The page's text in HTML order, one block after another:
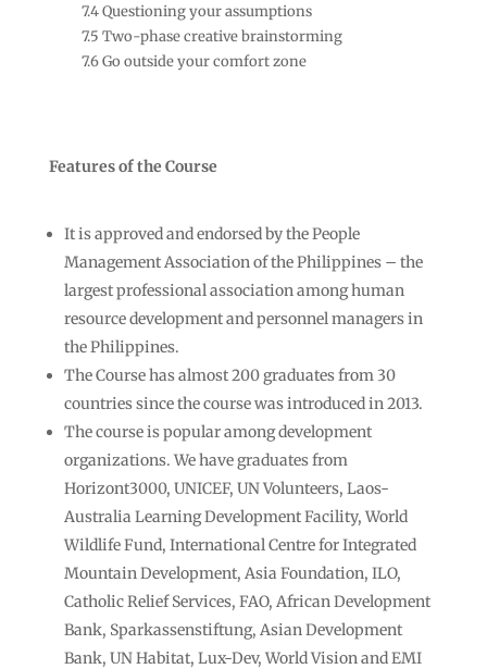
7.4 Questioning your assumptions
7.5 Two-phase creative brainstorming
7.6 Go outside your comfort zone
Features of the Course
It is approved and endorsed by the People
Management Association of the Philippines – the
largest professional association among human
resource development and personnel managers in
the Philippines.
The Course has almost 200 graduates from 30
countries since the course was introduced in 2013.
The course is popular among development
organizations. We have graduates from
Horizont3000, UNICEF, UN Volunteers, Laos-
Australia Learning Development Facility, World
Wildlife Fund, International Centre for Integrated
Mountain Development, Asia Foundation, ILO,
Catholic Relief Services, FAO, African Development
Bank, Sparkassenstiftung, Asian Development
Bank, UN Habitat, Lux-Dev, World Vision and EMI